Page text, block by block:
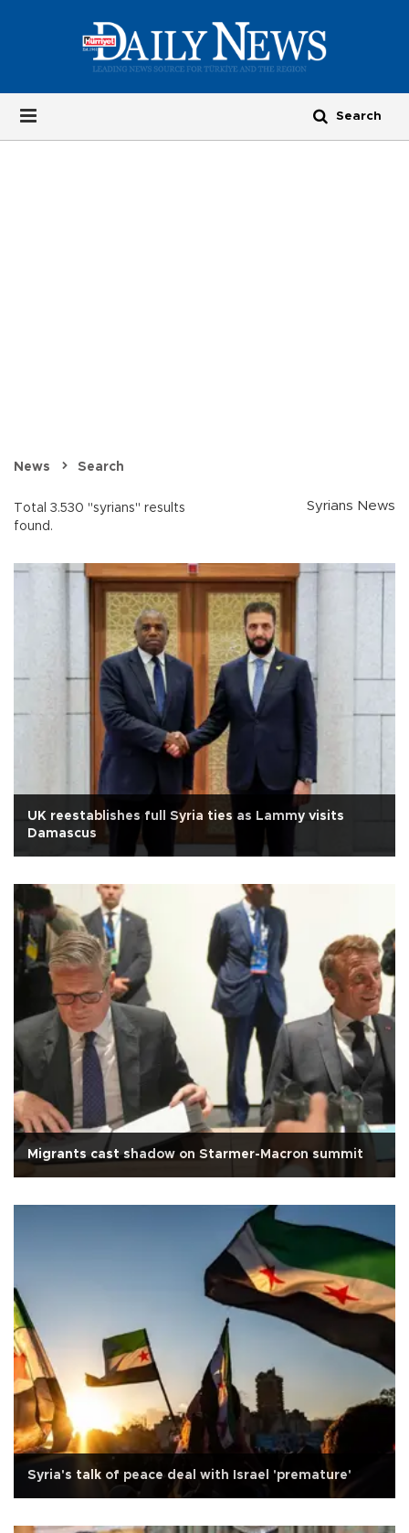
News Search
Total 3.530 "syrians" results
found.
Syrians News
UK reestablishes full Syria ties as Lammy visits
Damascus
Migrants cast shadow on Starmer-Macron summit
Syria's talk of peace deal with Israel 'premature'